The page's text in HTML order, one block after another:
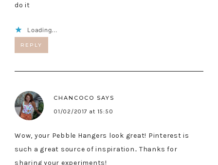
do it
Loading...
REPLY
CHANCOCO SAYS
01/02/2017 at 15:50
Wow, your Pebble Hangers look great! Pinterest is
such a great source of inspiration.. Thanks for
sharing your experiments!